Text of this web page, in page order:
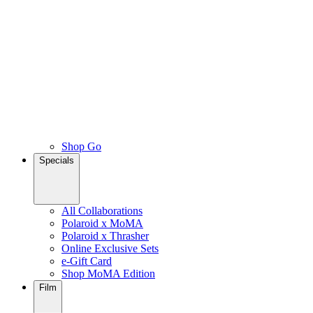
Shop Go
Specials
All Collaborations
Polaroid x MoMA
Polaroid x Thrasher
Online Exclusive Sets
e-Gift Card
Shop MoMA Edition
Film